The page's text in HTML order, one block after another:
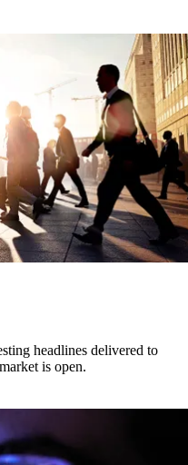
headlines delivered to
is open.